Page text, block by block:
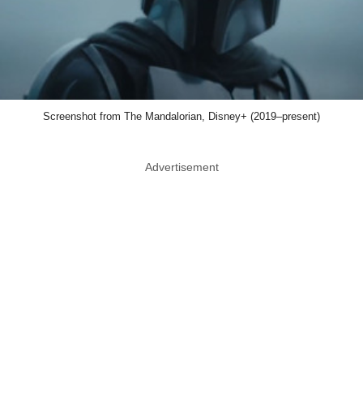
Screenshot from The Mandalorian, Disney+ (2019–present)
Advertisement